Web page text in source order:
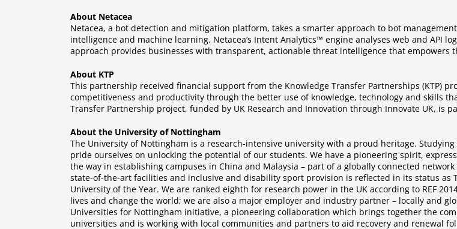
About Netacea
Netacea, a bot detection and mitigation platform, takes a smarter approach to bot
intelligence and machine learning. Netacea’s Intent Analytics™ engine analyses web and API
approach provides businesses with transparent, actionable threat intelligence that empowers
About KTP
This partnership received financial support from the Knowledge Transfer Partnerships (KTP)
competitiveness and productivity through the better use of knowledge, technology and skills
Transfer Partnership project, funded by UK Research and Innovation through Innovate UK, is
About the University of Nottingham
The University of Nottingham is a research-intensive university with a proud heritage.
pride ourselves on unlocking the potential of our students. We have a pioneering spirit,
the way in establishing campuses in China and Malaysia – part of a globally connected
state-of-the-art facilities and inclusive and disability sport provision is reflected in its status as
University of the Year. We are ranked eighth for research power in the UK according to REF
lives and change the world; we are also a major employer and industry partner – locally and
Universities for Nottingham initiative, a pioneering collaboration which brings together the
universities and is working with local communities and partners to aid recovery and renewal